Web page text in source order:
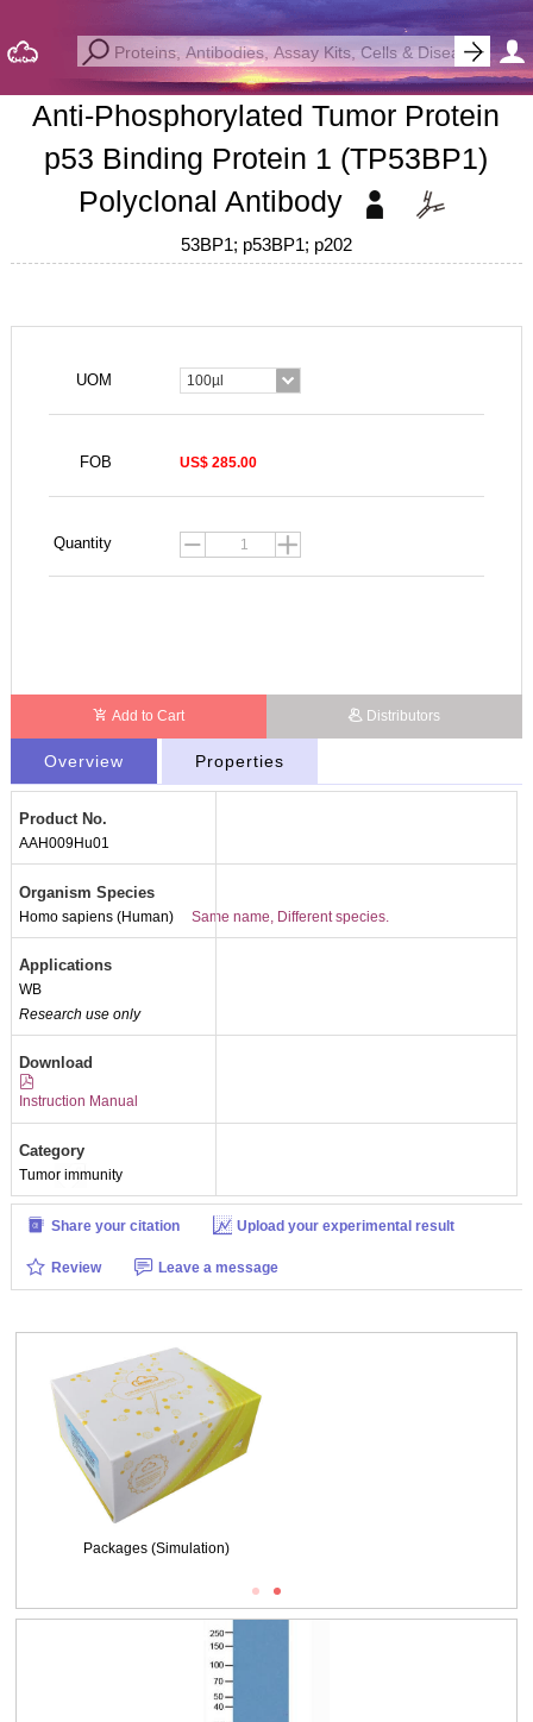
Anti-Phosphorylated Tumor Protein
p53 Binding Protein 1 (TP53BP1)
Polyclonal Antibody
53BP1; p53BP1; p202
UOM 100µl
FOB US$ 285.00
Quantity
Add to Cart Distributors
Overview Properties
Product No.
AAH009Hu01
Organism Species
Homo sapiens (Human) Same name, Different species.
Applications
WB
Research use only
Download
Instruction Manual
Category
Tumor immunity
Share your citation Upload your experimental result
Review Leave a message
Packages (Simulation)
Figure. Western Blot; Sample: Lane1: Human 293 Cells, untreated; Lane2:
Human 293 Cells, treated with NCS.
Figure. Western Blot; Sample: Human 293 Cells.